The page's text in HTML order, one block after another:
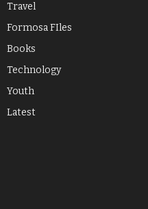
Travel
Formosa FIles
Books
Technology
Youth
Latest